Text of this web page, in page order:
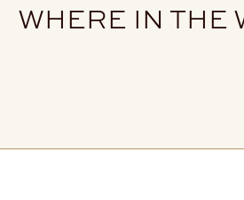
WHERE IN THE